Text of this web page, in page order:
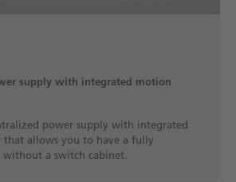
supply with integrated motion
power supply with integrated
allows you to have a fully
a switch cabinet.